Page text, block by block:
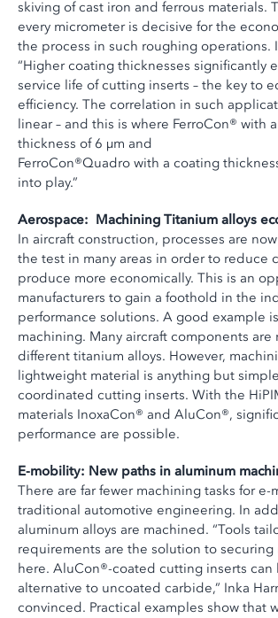
skiving of cast iron and ferrous materials.
every micrometer is decisive for the
the process in such roughing operations.
“Higher coating thicknesses significantly
service life of cutting inserts – the key to
efficiency. The correlation in such
linear – and this is where FerroCon® with
thickness of 6 µm and
FerroCon®Quadro with a coating
into play.”
Aerospace: Machining Titanium alloys
In aircraft construction, processes are
the test in many areas in order to reduce
produce more economically. This is an
manufacturers to gain a foothold in the
performance solutions. A good example
machining. Many aircraft components are
different titanium alloys. However,
lightweight material is anything but
coordinated cutting inserts. With the
materials InoxaCon® and AluCon®,
performance are possible.
E-mobility: New paths in aluminum
There are far fewer machining tasks for
traditional automotive engineering. In
aluminum alloys are machined. “Tools
requirements are the solution to securing
here. AluCon®-coated cutting inserts can
alternative to uncoated carbide,” Inka
convinced. Practical examples show that